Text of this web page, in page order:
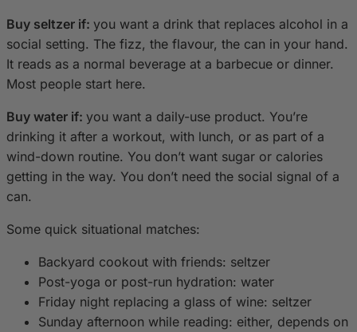
Buy seltzer if: you want a drink that replaces alcohol in a
social setting. The fizz, the flavour, the can in your hand.
It reads as a normal beverage at a barbecue or dinner.
Most people start here.
Buy water if: you want a daily-use product. You’re
drinking it after a workout, with lunch, or as part of a
wind-down routine. You don’t want sugar or calories
getting in the way. You don’t need the social signal of a
can.
Some quick situational matches:
Backyard cookout with friends: seltzer
Post-yoga or post-run hydration: water
Friday night replacing a glass of wine: seltzer
Sunday afternoon while reading: either, depends on